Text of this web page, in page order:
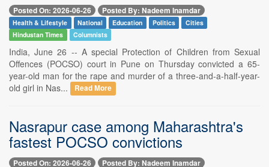
Posted On: 2026-06-26 Posted By: Nadeem Inamdar
Health & Lifestyle National Education Politics
Cities
Hindustan Times
Columnists
India, June 26 -- A special Protection of Children from Sexual
Offences (POCSO) court in Pune on Thursday convicted a 65-
year-old man for the rape and murder of a three-and-a-half-year-
old girl in Nas...
Read More
Nasrapur case among Maharashtra's
fastest POCSO convictions
Posted On: 2026-06-26 Posted By: Nadeem Inamdar